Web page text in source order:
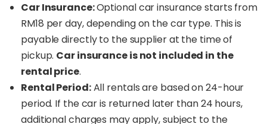
Car Insurance:Optional car insurance starts from
RM18 per day, depending on the car type. This is
payable directly to the supplier at the time of
pickup. Car insurance is not included in the
rental price.
Rental Period:All rentals are based on 24-hour
period. If the car is returned later than 24 hours,
additional charges may apply, subject to the